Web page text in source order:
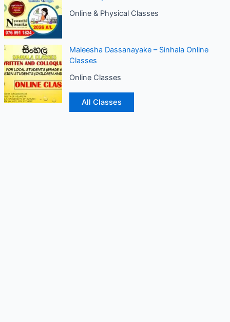
Online & Physical Classes
Maleesha Dassanayake – Sinhala Online
Classes
Online Classes
All Classes